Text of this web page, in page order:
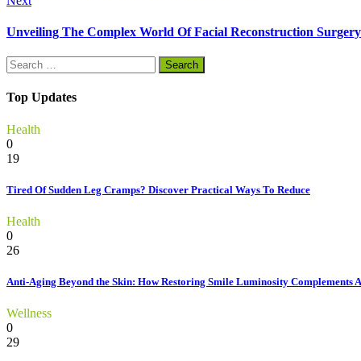
Unveiling The Complex World Of Facial Reconstruction Surgery
Search
for:
Top Updates
Health
0
19
Tired Of Sudden Leg Cramps? Discover Practical Ways To Reduce
Health
0
26
Anti-Aging Beyond the Skin: How Restoring Smile Luminosity Complements
Wellness
0
29